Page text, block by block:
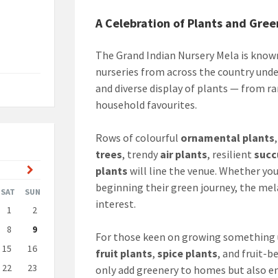
A Celebration of Plants and
The Grand Indian Nursery Mela is
nurseries from across the country
and diverse display of plants — from
household favourites.
Rows of colourful ornamental plants
trees, trendy air plants, resilient
plants will line the venue. Whether
beginning their green journey, the
interest.
For those keen on growing
fruit plants,spice plants, and fruit-
only add greenery to homes but also
Month
SAT SUN
1
2
8
9
15
16
22
23